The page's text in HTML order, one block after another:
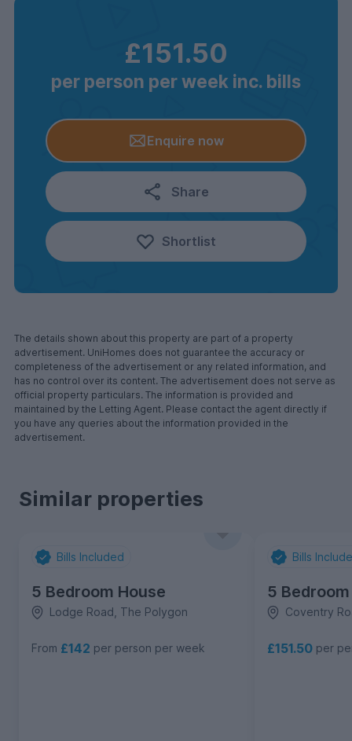
£151.50
per person per week inc. bills
Enquire now
Share
Shortlist
The details shown about this property are part of a property
advertisement. UniHomes does not guarantee the accuracy or
completeness of the advertisement or any related information, and
has no control over its content. The advertisement does not serve as
official property particulars. The information is provided and
maintained by the Letting Agent. Please contact the agent directly if
you have any queries about the information provided in the
advertisement.
Similar properties
Bills Included
5 Bedroom House
Lodge Road, The Polygon
From £142 per person per week
Bills
5
Coventry
£151.50 per